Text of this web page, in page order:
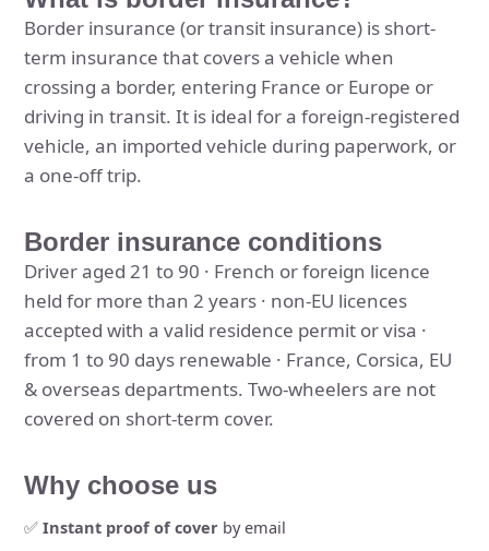
Border insurance (or transit insurance) is short-
term insurance that covers a vehicle when
crossing a border, entering France or Europe or
driving in transit. It is ideal for a foreign-registered
vehicle, an imported vehicle during paperwork, or
a one-off trip.
Border insurance conditions
Driver aged 21 to 90 · French or foreign licence
held for more than 2 years · non-EU licences
accepted with a valid residence permit or visa ·
from 1 to 90 days renewable · France, Corsica, EU
& overseas departments. Two-wheelers are not
covered on short-term cover.
Why choose us
✅ Instant proof of cover by email